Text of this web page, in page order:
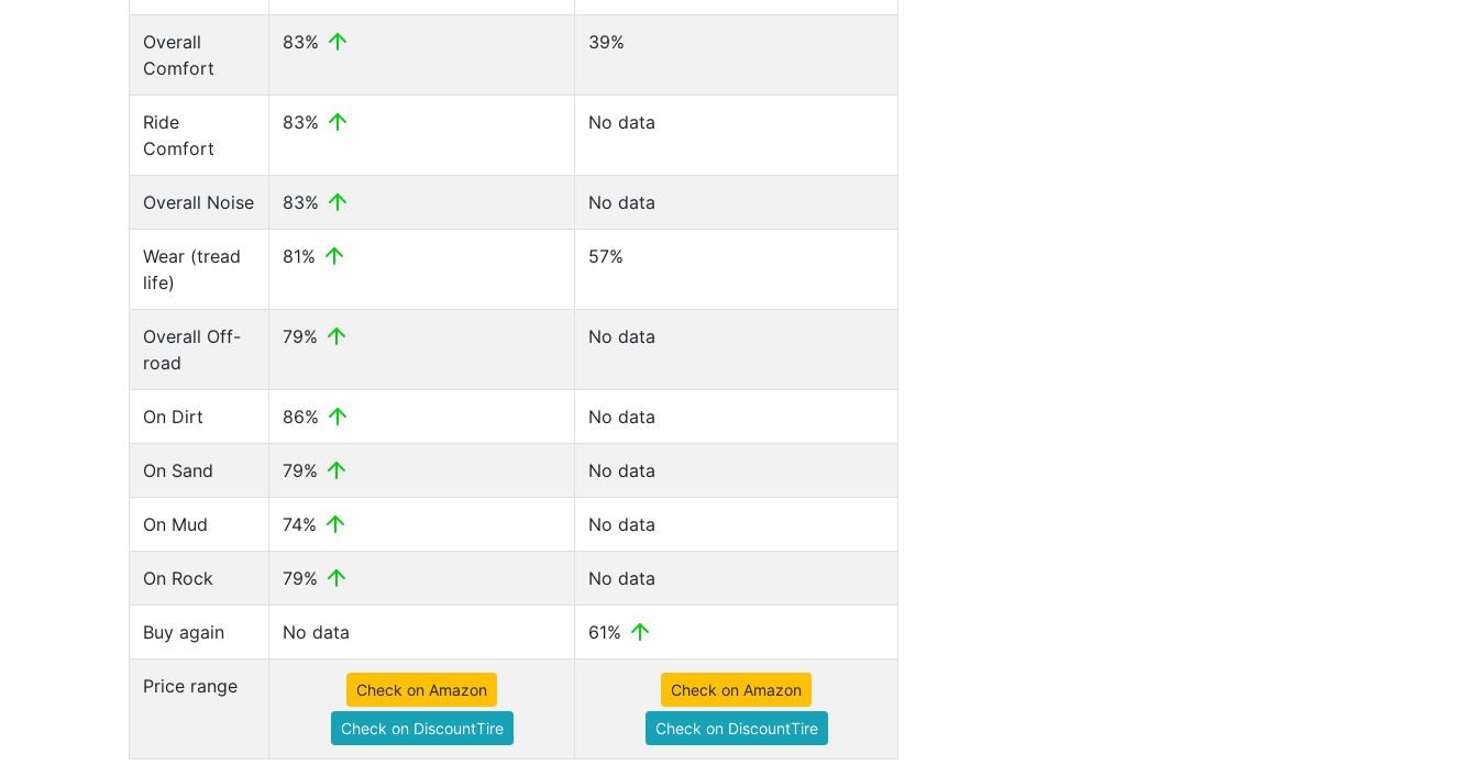
Overall
Comfort
83% 39%
Ride
Comfort
83% No data
Overall Noise 83% No data
Wear (tread
life)
81% 57%
Overall Off-
road
79% No data
On Dirt 86% No data
On Sand 79% No data
On Mud 74% No data
On Rock 79% No data
Buy again No data 61%
Price range Check on Amazon
Check on DiscountTire
Check on Amazon
Check on DiscountTire